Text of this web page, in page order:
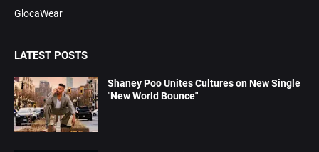
GlocaWear
LATEST POSTS
Shaney Poo Unites Cultures on New Single
"New World Bounce"